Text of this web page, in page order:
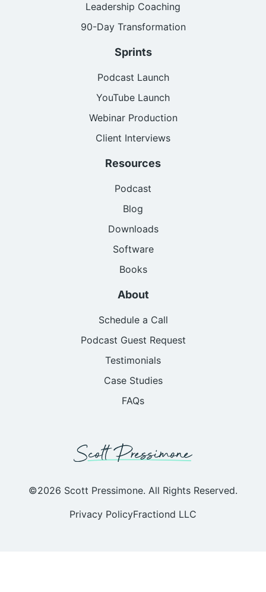
Leadership Coaching
90-Day Transformation
Sprints
Podcast Launch
YouTube Launch
Webinar Production
Client Interviews
Resources
Podcast
Blog
Downloads
Software
Books
About
Schedule a Call
Podcast Guest Request
Testimonials
Case Studies
FAQs
©2026 Scott Pressimone. All Rights Reserved.
Privacy PolicyFractiond LLC